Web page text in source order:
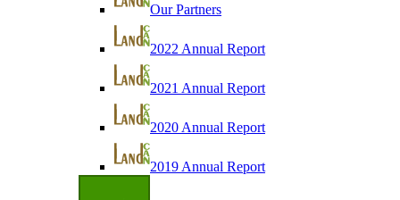
Our Partners
2022 Annual Report
2021 Annual Report
2020 Annual Report
2019 Annual Report